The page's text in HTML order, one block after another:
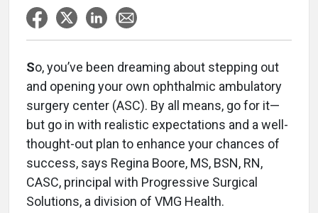
So, you’ve been dreaming about stepping out
and opening your own ophthalmic ambulatory
surgery center (ASC). By all means, go for it—
but go in with realistic expectations and a well-
thought-out plan to enhance your chances of
success, says Regina Boore, MS, BSN, RN,
CASC, principal with Progressive Surgical
Solutions, a division of VMG Health.